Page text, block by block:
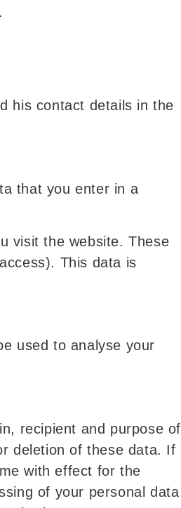
his contact details in the
that you enter in a
visit the website. These
This data is
used to analyse your
recipient and purpose of
deletion of these data. If
with effect for the
of your personal data